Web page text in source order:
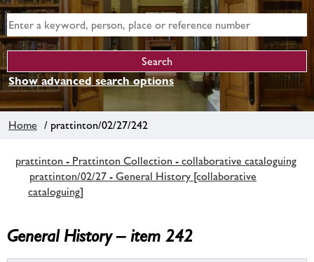
Show advanced search options
Home / prattinton/02/27/242
prattinton - Prattinton Collection - collaborative cataloguing
prattinton/02/27 - General History [collaborative
cataloguing]
General History – item 242